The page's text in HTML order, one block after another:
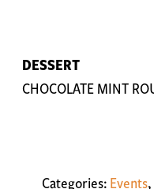
DESSERT
CHOCOLATE MINT
Categories:Events,